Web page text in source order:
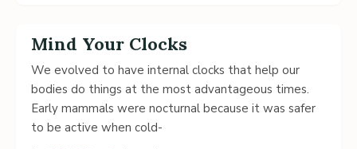
Mind Your Clocks
We evolved to have internal clocks that help our
bodies do things at the most advantageous times.
Early mammals were nocturnal because it was safer
to be active when cold-